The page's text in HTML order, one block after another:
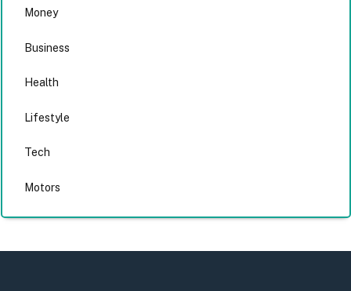
Money
Business
Health
Lifestyle
Tech
Motors